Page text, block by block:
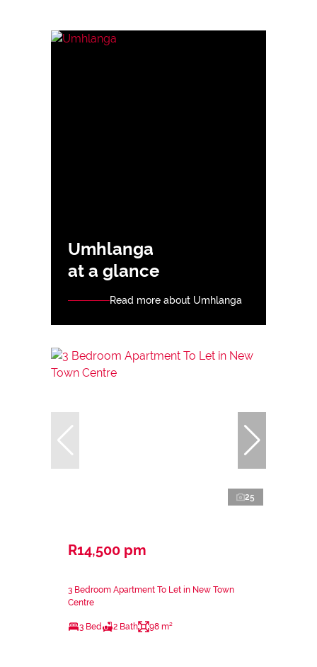
Umhlanga
at a glance
Read more about Umhlanga
25
R14,500 pm
3 Bedroom Apartment To Let in New Town
Centre
3 Bed 2 Bath 98 m²